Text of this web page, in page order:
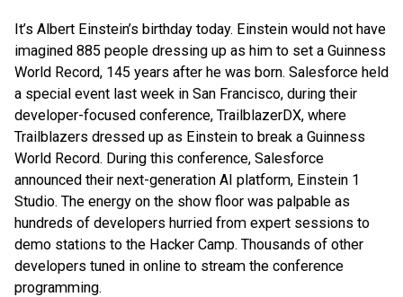
It’s Albert Einstein’s birthday today. Einstein would not have
imagined 885 people dressing up as him to set a Guinness
World Record, 145 years after he was born. Salesforce held
a special event last week in San Francisco, during their
developer-focused conference, TrailblazerDX, where
Trailblazers dressed up as Einstein to break a Guinness
World Record. During this conference, Salesforce
announced their next-generation AI platform, Einstein 1
Studio. The energy on the show floor was palpable as
hundreds of developers hurried from expert sessions to
demo stations to the Hacker Camp. Thousands of other
developers tuned in online to stream the conference
programming.